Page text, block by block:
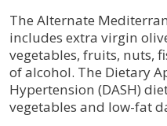
The Alternate
includes extra virgin
vegetables, fruits, nuts,
of alcohol. The Dietary
Hypertension (DASH)
vegetables and low-fat